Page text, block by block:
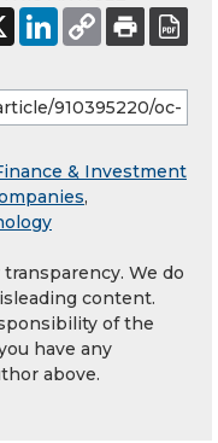
& Investment
,
We do
content.
of the
have any
above.